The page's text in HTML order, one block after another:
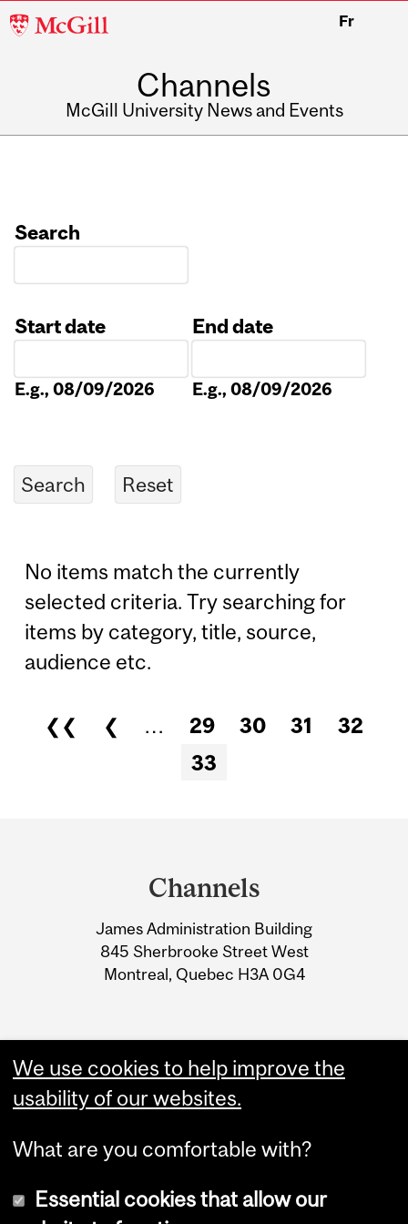
McGill
Fr
Channels
McGill University News and Events
Search
Start date
E.g., 08/09/2026
End date
E.g., 08/09/2026
No items match the currently
selected criteria. Try searching for
items by category, title, source,
audience etc.
Pages
❮❮ ❮ … 29 30 31
32
33
Information
Channels
James Administration Building
845 Sherbrooke Street West
Montreal, Quebec H3A 0G4
We use cookies to help improve the
usability of our websites.
What are you comfortable with?
Essential cookies that allow our